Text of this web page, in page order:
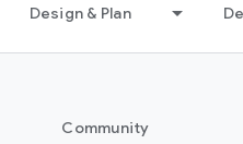
Design & Plan
Community